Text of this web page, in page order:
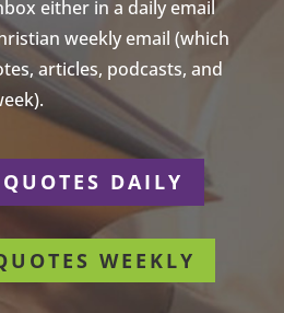
either in a daily email
weekly email (which
articles, podcasts, and
DAILY
WEEKLY